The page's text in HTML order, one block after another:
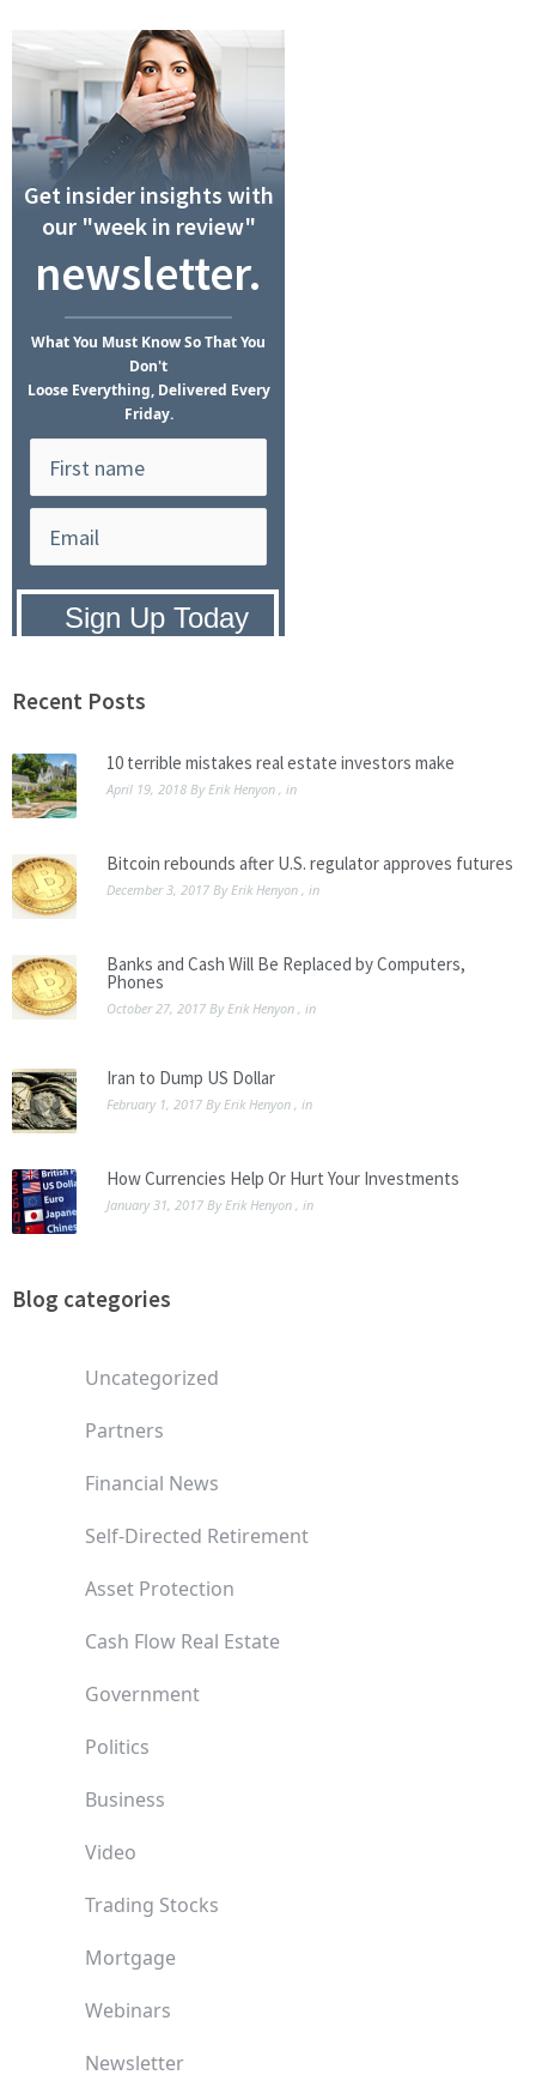
Get insider insights with
our "week in review"
newsletter.
WhatYou Must KnowSo That You
Don't
Loose Everything, Delivered Every
Friday.
Recent Posts
10 terrible mistakes real estate investors make
April 19, 2018 ByErik Henyon , in
Bitcoin rebounds after U.S. regulator approves futures
December 3, 2017 ByErik Henyon , in
Banks and Cash Will Be Replaced by Computers,
Phones
October 27, 2017 ByErik Henyon , in
Iran to Dump US Dollar
February 1, 2017 ByErik Henyon , in
How Currencies Help Or Hurt Your Investments
January 31, 2017 ByErik Henyon , in
Blog categories
Uncategorized
Partners
Financial News
Self-Directed Retirement
Asset Protection
Cash Flow Real Estate
Government
Politics
Business
Video
Trading Stocks
Mortgage
Webinars
Newsletter